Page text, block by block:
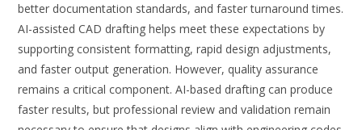
better documentation standards, and faster turnaround times.
AI-assisted CAD drafting helps meet these expectations by
supporting consistent formatting, rapid design adjustments,
and faster output generation. However, quality assurance
remains a critical component. AI-based drafting can produce
faster results, but professional review and validation remain